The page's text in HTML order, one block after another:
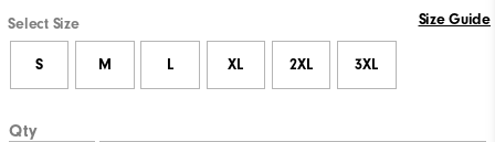
Select Size Size Guide
S M L XL 2XL 3XL
Qty